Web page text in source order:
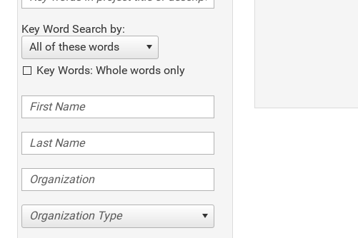
Key Word Search by:
All of these words
Key Words: Whole words only
Organization Type